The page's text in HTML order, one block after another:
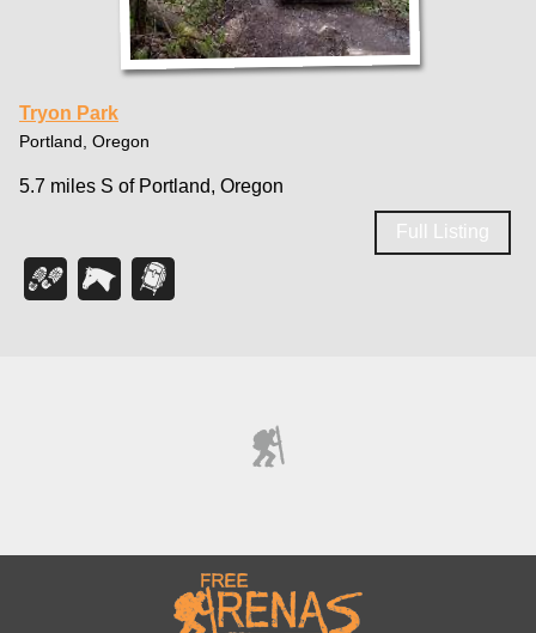
Tryon Park
Portland, Oregon
5.7 miles S of Portland, Oregon
Full Listing